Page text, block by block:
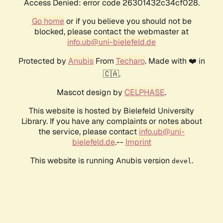
Access Denied: error code 26301432c34cf028.
Go homeor if you believe you should not be
blocked, please contact the webmaster at
info.ub@uni-bielefeld.de
Protected by AnubisFrom Techaro. Made with ❤️ in
🇨🇦.
Mascot design by CELPHASE.
This website is hosted by Bielefeld University
Library. If you have any complaints or notes about
the service, please contact info.ub@uni-
bielefeld.de.-- Imprint
This website is running Anubis version devel .